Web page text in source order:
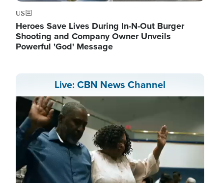
US
Heroes Save Lives During In-N-Out Burger
Shooting and Company Owner Unveils
Powerful 'God' Message
Live: CBN News Channel